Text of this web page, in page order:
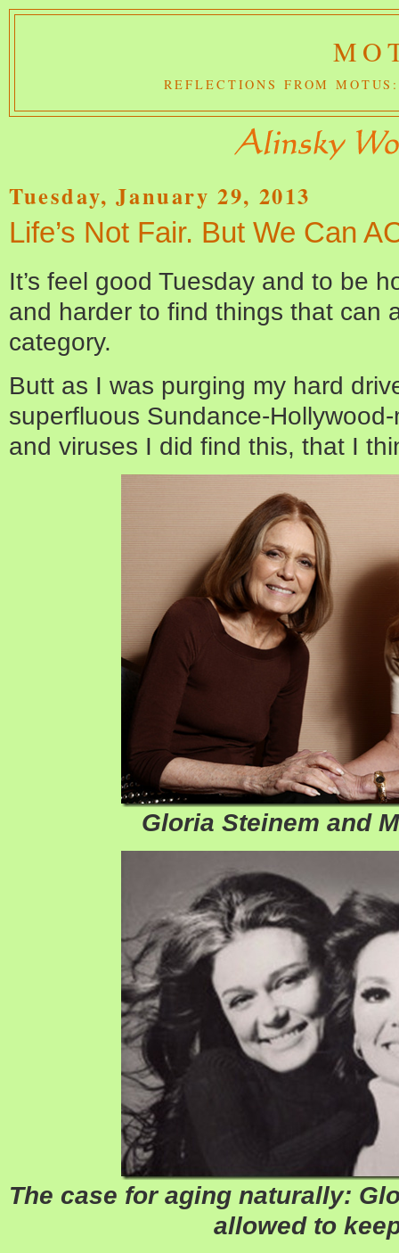
REFLECTIONS FROM
Tuesday, January 29, 2013
Life’s Not Fair. But We Can
It’s feel good Tuesday and to be
and harder to find things that can
category.
Butt as I was purging my hard
superfluous Sundance-
and viruses I did find this, that I
Gloria Steinem and
The case for aging naturally:
allowed to